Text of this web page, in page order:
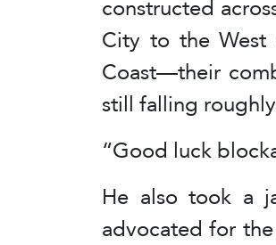
City to the West
Coast—their
still falling
“Good luck
He also took a
advocated for